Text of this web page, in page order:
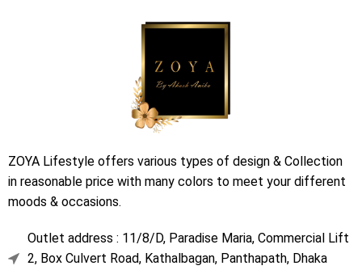
ZOYA Lifestyle offers various types of design & Collection
in reasonable price with many colors to meet your different
moods & occasions.
Outlet address : 11/8/D, Paradise Maria, Commercial Lift
2, Box Culvert Road, Kathalbagan, Panthapath, Dhaka